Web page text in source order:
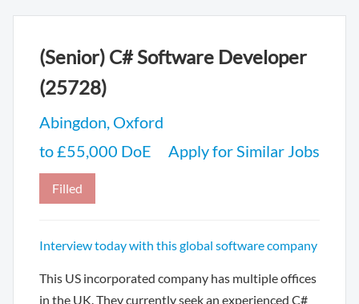
(Senior) C# Software Developer
(25728)
Abingdon, Oxford
to £55,000 DoE
Apply for Similar Jobs
Filled
Interview today with this global software company
This US incorporated company has multiple offices
in the UK. They currently seek an experienced C#